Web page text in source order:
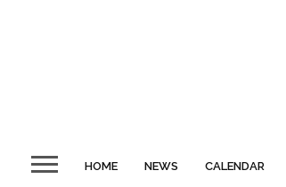
HOME NEWS CALENDAR